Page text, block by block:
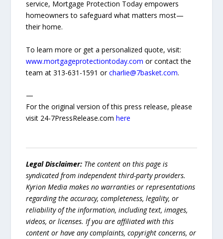
service, Mortgage Protection Today empowers
homeowners to safeguard what matters most—
their home.
To learn more or get a personalized quote, visit:
www.mortgageprotectiontoday.com or contact the
team at 313-631-1591 orcharlie@7basket.com.
—
For the original version of this press release, please
visit 24-7PressRelease.comhere
Legal Disclaimer: The content on this page is
syndicated from independent third-party providers.
Kyrion Media makes no warranties or representations
regarding the accuracy, completeness, legality, or
reliability of the information, including text, images,
videos, or licenses. If you are affiliated with this
content or have any complaints, copyright concerns, or